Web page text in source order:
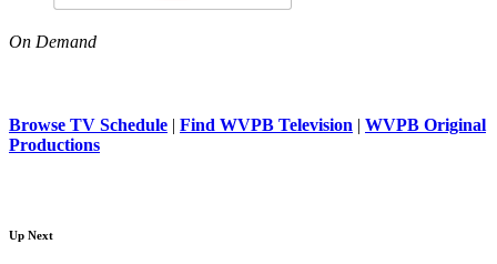
On Demand
Browse TV Schedule | Find WVPB Television | WVPB Original
Productions
Up Next